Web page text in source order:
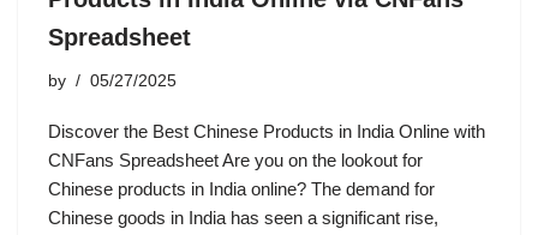
Spreadsheet
by 05/27/2025
Discover the Best Chinese Products in India Online with
CNFans Spreadsheet Are you on the lookout for
Chinese products in India online? The demand for
Chinese goods in India has seen a significant rise,